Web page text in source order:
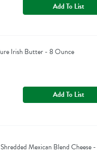
Add To List
Irish Butter - 8 Ounce
Add To List
Mexican Blend Cheese -